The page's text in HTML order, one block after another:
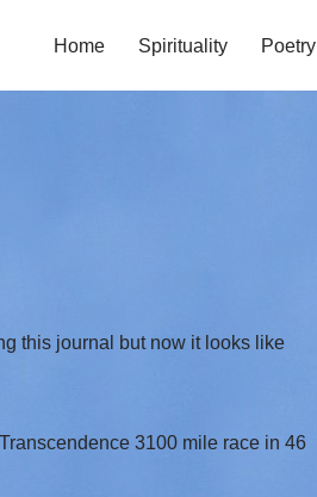
Home Spirituality Poetry
this journal but now it looks like
3100 mile race in 46